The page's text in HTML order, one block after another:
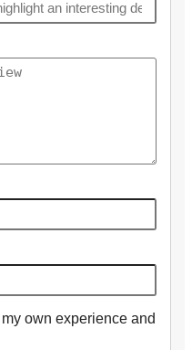
own experience and